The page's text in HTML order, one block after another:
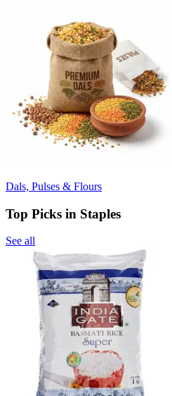
Dals, Pulses & Flours
Top Picks in Staples
See all